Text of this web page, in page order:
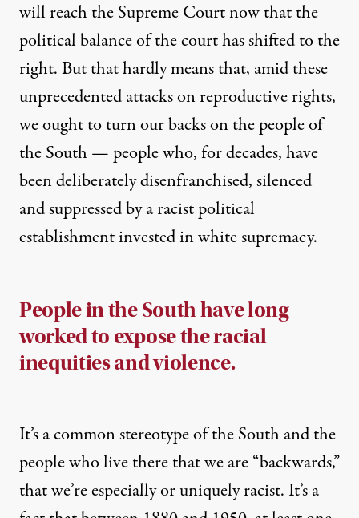
will reach the Supreme Court now that the
political balance of the court has shifted to the
right. But that hardly means that, amid these
unprecedented attacks on reproductive rights,
we ought to turn our backs on the people of
the South — people who, for decades, have
been deliberately disenfranchised, silenced
and suppressed by a racist political
establishment invested in white supremacy.
People in the South have long
worked to expose the racial
inequities and violence.
It’s a common stereotype of the South and the
people who live there that we are “backwards,”
that we’re especially or uniquely racist. It’s a